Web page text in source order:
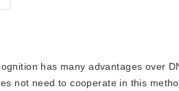
has many advantages over
not need to cooperate in this